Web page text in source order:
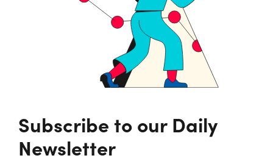
Subscribe to our Daily
Newsletter